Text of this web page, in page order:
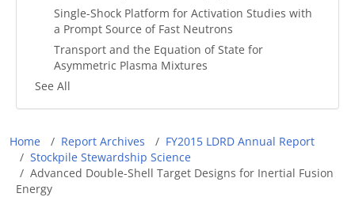
Single-Shock Platform for Activation Studies with
a Prompt Source of Fast Neutrons
Transport and the Equation of State for
Asymmetric Plasma Mixtures
See All
Breadcrumb
Home Report Archives
FY2015 LDRD Annual Report
Stockpile Stewardship Science
Advanced Double-Shell Target Designs for Inertial Fusion
Energy